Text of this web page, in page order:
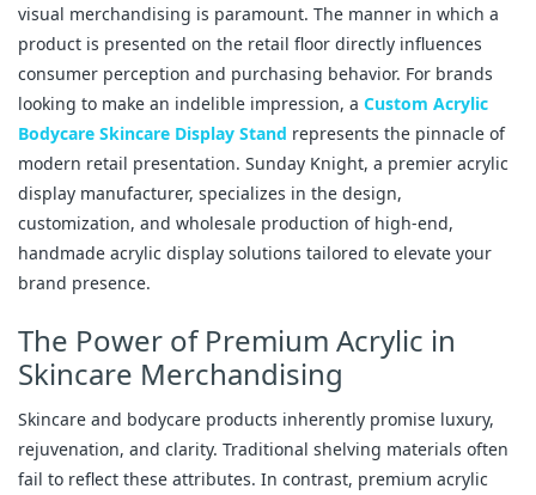
visual merchandising is paramount. The manner in which a
product is presented on the retail floor directly influences
consumer perception and purchasing behavior. For brands
looking to make an indelible impression, a Custom Acrylic
Bodycare Skincare Display Stand represents the pinnacle of
modern retail presentation. Sunday Knight, a premier acrylic
display manufacturer, specializes in the design,
customization, and wholesale production of high-end,
handmade acrylic display solutions tailored to elevate your
brand presence.
The Power of Premium Acrylic in
Skincare Merchandising
Skincare and bodycare products inherently promise luxury,
rejuvenation, and clarity. Traditional shelving materials often
fail to reflect these attributes. In contrast, premium acrylic